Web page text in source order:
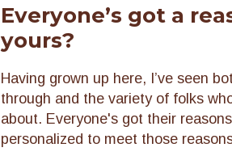
Everyone’s got a
yours?
Having grown up here, I’ve seen
through and the variety of folks
about. Everyone's got their
personalized to meet those